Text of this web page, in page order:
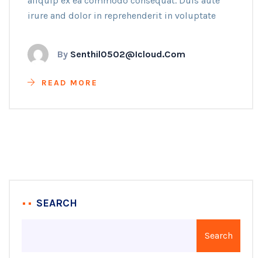
irure and dolor in reprehenderit in voluptate
By Senthil0502@icloud.com
READ MORE
SEARCH
Search